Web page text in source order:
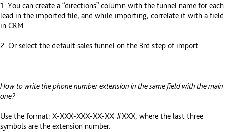
1. You can create a “directions” column with the funnel name for each
lead in the imported file, and while importing, correlate it with a field
in CRM.
2. Or select the default sales funnel on the 3rd step of import.
How to write the phone number extension in the same field with the main
one?
Use the format: X-XXX-XXX-XX-XX #XXX, where the last three
symbols are the extension number.